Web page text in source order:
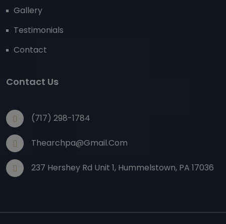
Gallery
Testimonials
Contact
Contact Us
(717) 298-1784
Thearchpa@gmail.com
237 Hershey Rd Unit 1, Hummelstown, PA 17036